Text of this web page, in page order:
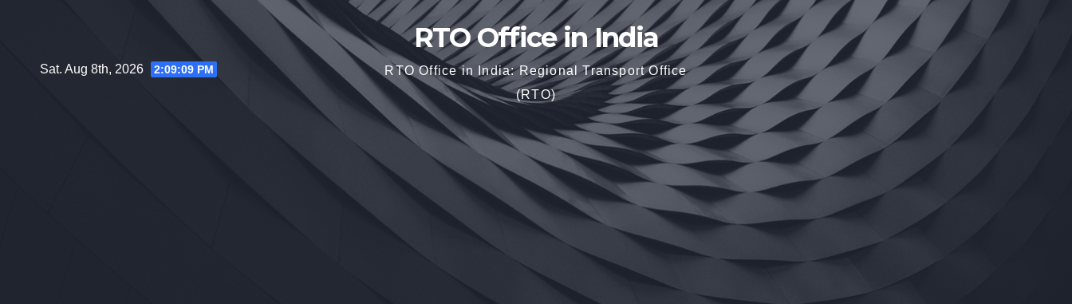
Sat. Aug 8th, 2026 2:09:10 PM
RTO Office in India
RTO Office in India: Regional Transport Office
(RTO)